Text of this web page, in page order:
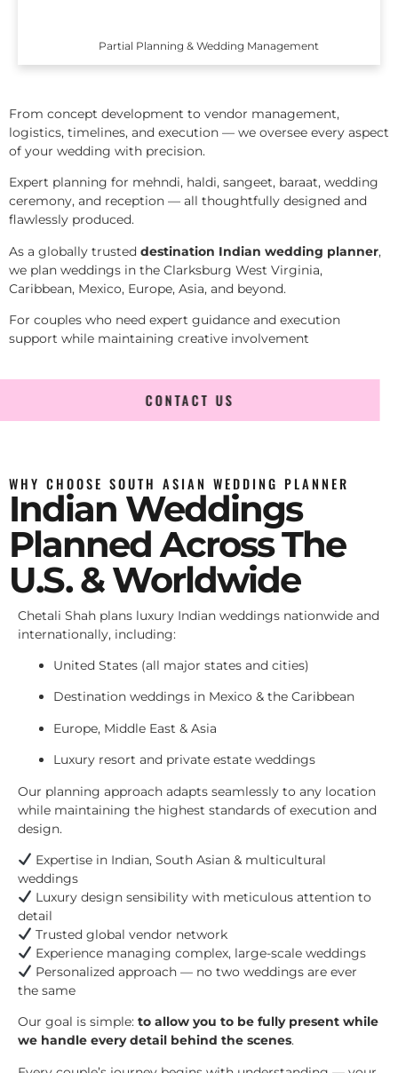
Partial Planning & Wedding Management
From concept development to vendor management,
logistics, timelines, and execution — we oversee every aspect
of your wedding with precision.
Expert planning for mehndi, haldi, sangeet, baraat, wedding
ceremony, and reception — all thoughtfully designed and
flawlessly produced.
As a globally trusted destination Indian wedding planner,
we plan weddings in the Clarksburg West Virginia,
Caribbean, Mexico, Europe, Asia, and beyond.
For couples who need expert guidance and execution
support while maintaining creative involvement
CONTACT US
WHY CHOOSE SOUTH ASIAN WEDDING PLANNER
Indian Weddings
Planned Across The
U.S. & Worldwide
Chetali Shah plans luxury Indian weddings nationwide and
internationally, including:
United States (all major states and cities)
Destination weddings in Mexico & the Caribbean
Europe, Middle East & Asia
Luxury resort and private estate weddings
Our planning approach adapts seamlessly to any location
while maintaining the highest standards of execution and
design.
Expertise in Indian, South Asian & multicultural
weddings
Luxury design sensibility with meticulous attention to
detail
Trusted global vendor network
Experience managing complex, large-scale weddings
Personalized approach — no two weddings are ever
the same
Our goal is simple: to allow you to be fully present while
we handle every detail behind the scenes.